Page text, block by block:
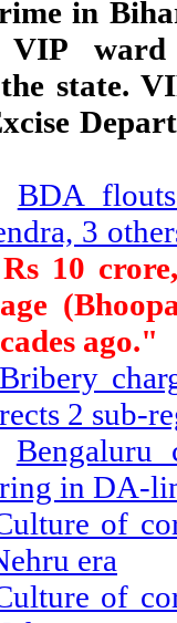
in
state.
BDA
3
10
ago."
Bribery
2 sub-
in DA-
of
era
of